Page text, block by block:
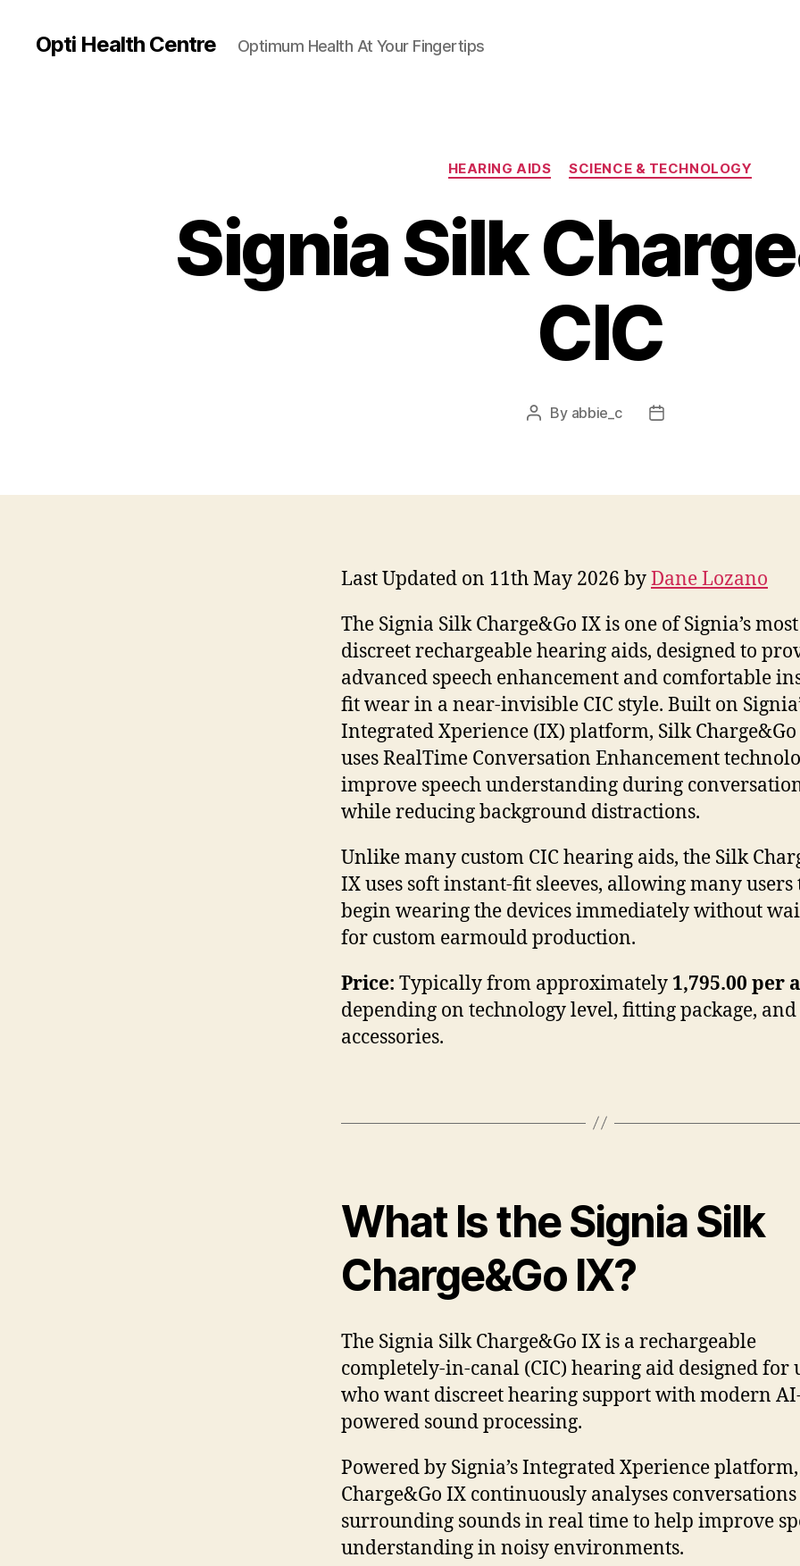
Opti Health Centre Optimum Health At Your Fingertips
Categories
HEARING AIDS SCIENCE & TECHNOLOGY
Signia Silk
CIC
Post
By abbie_c
Post
Last Updated on 11th May 2026 byDane Lozano
The Signia Silk Charge&Go IX is one of Signia’s most
discreet rechargeable hearing aids, designed to
advanced speech enhancement and comfortable
fit wear in a near-invisible CIC style. Built on
Integrated Xperience (IX) platform, Silk
uses RealTime Conversation Enhancement
improve speech understanding during
while reducing background distractions.
Unlike many custom CIC hearing aids, the Silk
IX uses soft instant-fit sleeves, allowing many users
begin wearing the devices immediately without
for custom earmould production.
Price: Typically from approximately 1,795.00 per
depending on technology level, fitting package, and
accessories.
What Is the Signia Silk
Charge&Go IX?
The Signia Silk Charge&Go IX is a rechargeable
completely-in-canal (CIC) hearing aid designed for
who want discreet hearing support with modern
powered sound processing.
Powered by Signia’s Integrated Xperience
Charge&Go IX continuously analyses
surrounding sounds in real time to help improve
understanding in noisy environments.